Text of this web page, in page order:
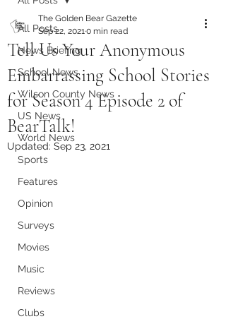
All Posts
News Briefing
School News
Wilson County News
US News
World News
Sports
Features
Opinion
Surveys
Movies
Music
Reviews
Clubs
Tell Us Your Anonymous
Embarrassing School Stories
for Season 4 Episode 2 of
BearTalk!
The Golden Bear Gazette
Sep 22, 20210 min read
Updated: Sep 23, 2021